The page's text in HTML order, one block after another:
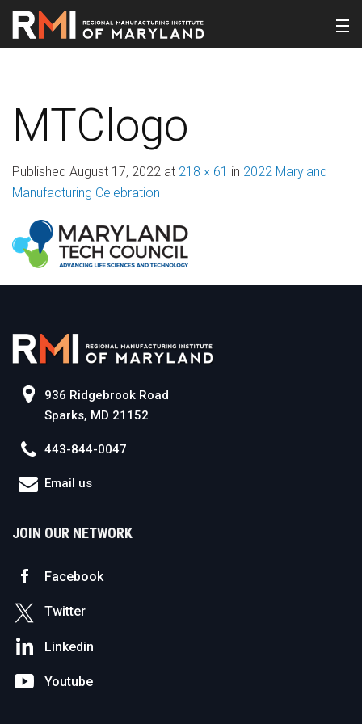
MTClogo
Published August 17, 2022 at 218 × 61 in 2022 Maryland
Manufacturing Celebration
936 Ridgebrook Road
Sparks, MD 21152
443-844-0047
Email us
JOIN OUR NETWORK
Facebook
Twitter
Linkedin
Youtube